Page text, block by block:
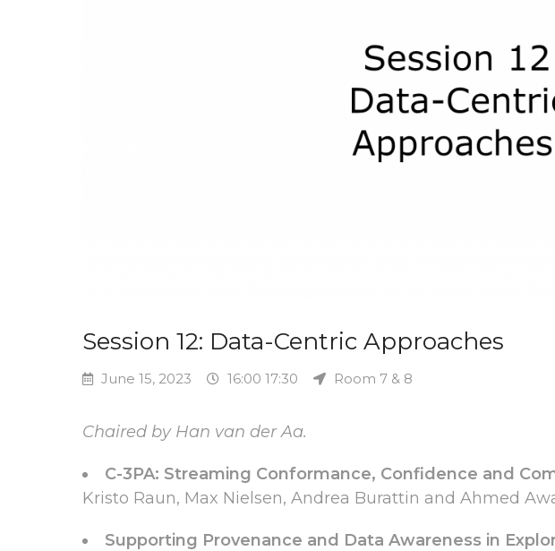
Session 12: Data-Centric Approaches
June 15, 2023 16:00 17:30 Room 7 & 8
Chaired by Han van der Aa.
C-3PA: Streaming Conformance, Confidence and
Kristo Raun, Max Nielsen, Andrea Burattin and Ahmed
Supporting Provenance and Data Awareness in